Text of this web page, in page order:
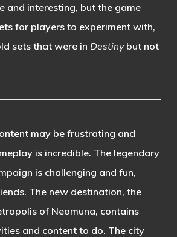
and interesting, but the game
for players to experiment with,
sets that were in Destiny but not
may be frustrating and
is incredible. The legendary
is challenging and fun,
The new destination, the
of Neomuna, contains
and content to do. The city